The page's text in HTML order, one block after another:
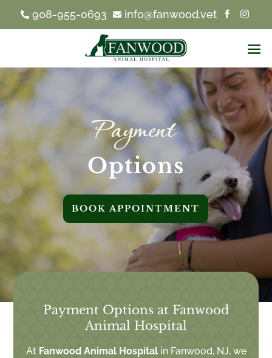
 908-955-0693  info@fanwood.vet  
Payment
Options
BOOK APPOINTMENT
Payment Options at Fanwood
Animal Hospital
At Fanwood Animal Hospitalin Fanwood, NJ, we